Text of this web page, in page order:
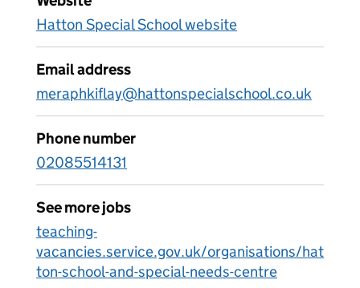
Hatton Special School website
Email address
meraphkiflay@hattonspecialschool.co.uk
Phone number
02085514131
See more jobs
teaching-
vacancies.service.gov.uk/organisations/hat
ton-school-and-special-needs-centre